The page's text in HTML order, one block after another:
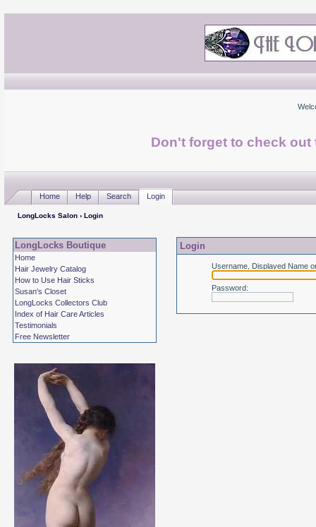
Don't forget to check
Home Help Search Login
LongLocks Salon› Login
LongLocks Boutique
Home
Hair Jewelry Catalog
How to Use Hair Sticks
Susan's Closet
LongLocks Collectors Club
Index of Hair Care Articles
Testimonials
Free Newsletter
Login
Username, Displayed Name
Password: